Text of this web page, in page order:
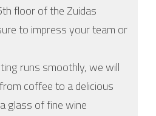
floor of the Zuidas
to impress your team or
runs smoothly, we will
coffee to a delicious
glass of fine wine